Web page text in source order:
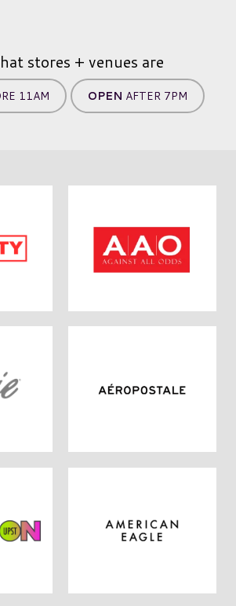
stores + venues are
11AM OPEN AFTER 7PM